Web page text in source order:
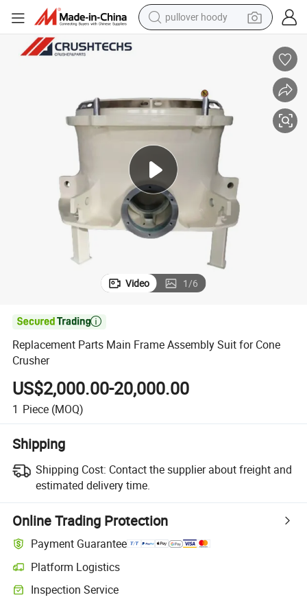
pullover hoody
wheel loader
smart phone
running shoe
container house
Video 1/6

Replacement Parts Main Frame Assembly Suit for Cone
Crusher
US$2,000.00-20,000.00
1 Piece (MOQ)
Shipping
Shipping Cost: Contact the supplier about freight and
estimated delivery time.
Online Trading Protection
Payment Guarantee
Platform Logistics
Inspection Service